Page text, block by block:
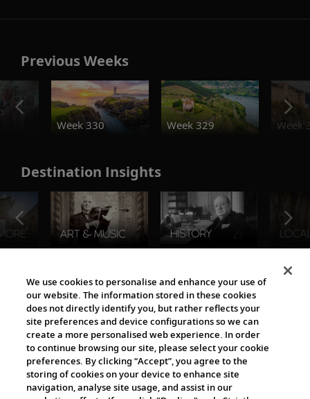
Previous Weeks
Week 330
Week 329 Week
Destination Insights
The Viking World
Cultural Partners
We use cookies to personalise and enhance your use of
our website. The information stored in these cookies
does not directly identify you, but rather reflects your
site preferences and device configurations so we can
create a more personalised web experience. In order
to continue browsing our site, please select your cookie
preferences. By clicking “Accept”, you agree to the
storing of cookies on your device to enhance site
navigation, analyse site usage, and assist in our